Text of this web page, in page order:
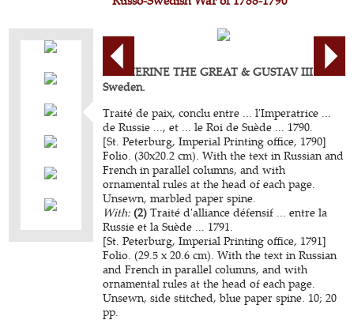
CATHERINE THE GREAT & GUSTAV III of
Sweden.
Traité de paix, conclu entre ... l'Imperatrice ...
de Russie ..., et ... le Roi de Suède ... 1790.
[St. Peterburg, Imperial Printing office, 1790]
Folio. (30x20.2 cm). With the text in Russian and
French in parallel columns, and with
ornamental rules at the head of each page.
Unsewn, marbled paper spine.
With: (2) Traité d'alliance défensif ... entre la
Russie et la Suède ... 1791.
[St. Peterburg, Imperial Printing office, 1791]
Folio. (29.5 x 20.6 cm). With the text in Russian
and French in parallel columns, and with
ornamental rules at the head of each page.
Unsewn, side stitched, blue paper spine. 10; 20
pp.